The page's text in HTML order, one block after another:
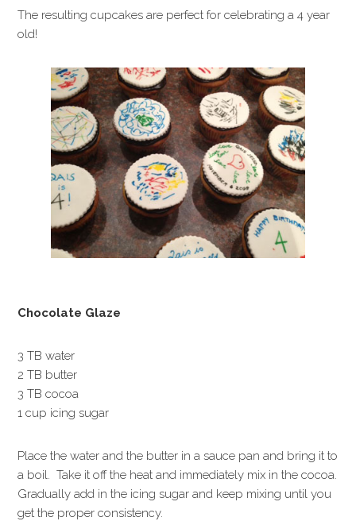
The resulting cupcakes are perfect for celebrating a 4 year
old!
Chocolate Glaze
3 TB water
2 TB butter
3 TB cocoa
1 cup icing sugar
Place the water and the butter in a sauce pan and bring it to
a boil. Take it off the heat and immediately mix in the cocoa.
Gradually add in the icing sugar and keep mixing until you
get the proper consistency.